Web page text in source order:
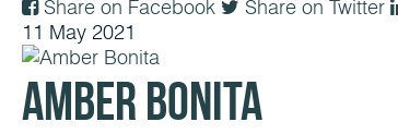
Share on Facebook
Share on Twitter
11 May 2021
Amber Bonita